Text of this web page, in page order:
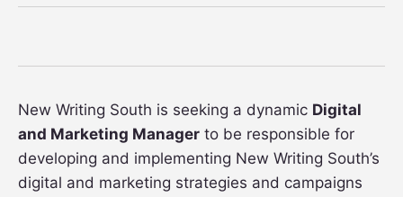
New Writing South is seeking a dynamic Digital
and Marketing Manager to be responsible for
developing and implementing New Writing South’s
digital and marketing strategies and campaigns